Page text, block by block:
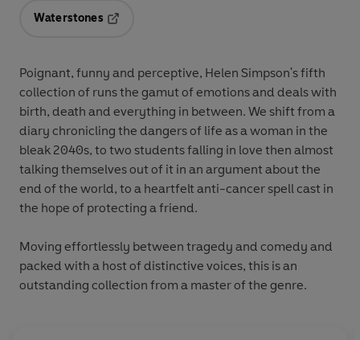
Waterstones
Poignant, funny and perceptive, Helen Simpson's fifth
collection of runs the gamut of emotions and deals with
birth, death and everything in between. We shift from a
diary chronicling the dangers of life as a woman in the
bleak 2040s, to two students falling in love then almost
talking themselves out of it in an argument about the
end of the world, to a heartfelt anti-cancer spell cast in
the hope of protecting a friend.
Moving effortlessly between tragedy and comedy and
packed with a host of distinctive voices, this is an
outstanding collection from a master of the genre.